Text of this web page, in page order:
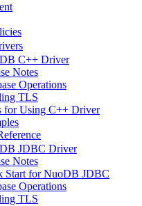
C++ Driver
Notes
Operations
TLS
for Using C++ Driver
JDBC Driver
Notes
Start for NuoDB JDBC
Operations
TLS